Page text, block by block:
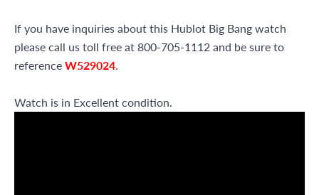
If you have inquiries about this Hublot Big Bang watch
please call us toll free at 800-705-1112 and be sure to
referenceW529024.
Watch is in Excellent condition.